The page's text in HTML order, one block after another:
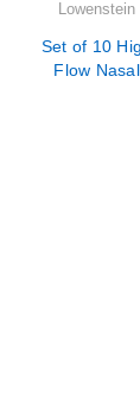
Lowenstein
Set of 10
Flow Nasal